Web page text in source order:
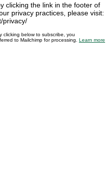
clicking the link in the footer of
privacy practices, please visit:
privacy/
clicking below to subscribe, you
to Mailchimp for processing. Learn more